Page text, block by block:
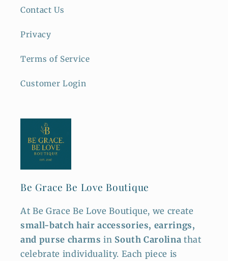
Contact Us
Privacy
Terms of Service
Customer Login
Be Grace Be Love Boutique
At Be Grace Be Love Boutique, we create
small-batch hair accessories, earrings,
and purse charmsin South Carolinathat
celebrate individuality. Each piece is